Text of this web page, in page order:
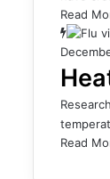
Read
Read